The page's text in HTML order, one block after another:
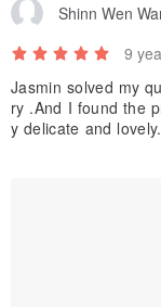
Shinn Wen
9
Jasmin solved my
ry .And I found the
y delicate and